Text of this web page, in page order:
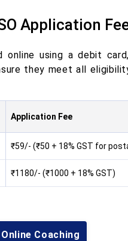
Application
online using a debit
they meet all
Application Fee
₹59/- (₹50 + 18% GST for
₹1180/- (₹1000 + 18% GST)
Coaching